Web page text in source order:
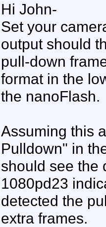
Hi John-
Set your
output should
pull-down
format in the
the nanoFlash.
Assuming this
Pulldown" in
should see the
1080pd23
detected the
extra frames.